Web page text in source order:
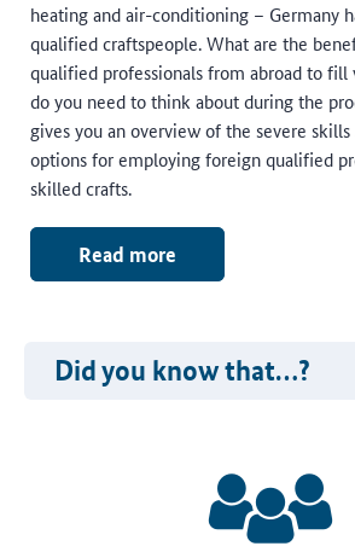
heating and air-conditioning – Germany
qualified craftspeople. What are the
qualified professionals from abroad to fill
do you need to think about during the
gives you an overview of the severe
options for employing foreign qualified
skilled crafts.
Read more
Did you know that…?